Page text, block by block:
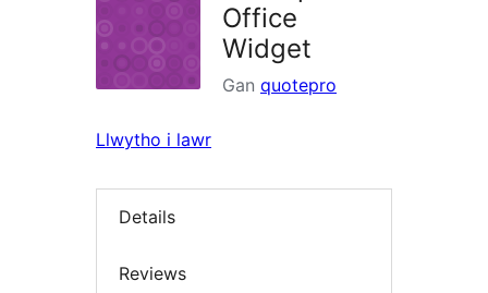
Office
Widget
Gan quotepro
Llwytho i lawr
Details
Reviews